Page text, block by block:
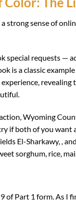
strong sense of
special requests —
is a classic
Wyoming
if both of you want
El-Sharkawy, ,
sorghum, rice,
Part 1 form. As I